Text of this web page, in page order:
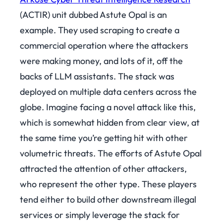
(ACTIR) unit dubbed Astute Opal is an
example. They used scraping to create a
commercial operation where the attackers
were making money, and lots of it, off the
backs of LLM assistants. The stack was
deployed on multiple data centers across the
globe. Imagine facing a novel attack like this,
which is somewhat hidden from clear view, at
the same time you’re getting hit with other
volumetric threats. The efforts of Astute Opal
attracted the attention of other attackers,
who represent the other type. These players
tend either to build other downstream illegal
services or simply leverage the stack for